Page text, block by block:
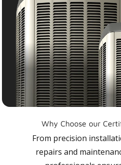
Why Choose our
From precision
repairs and